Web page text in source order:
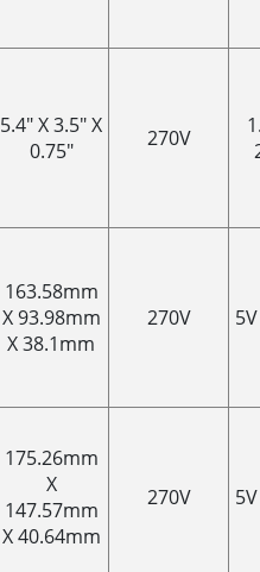
5.4" X 3.5" X
0.75"
270V
163.58mm
X 93.98mm
X 38.1mm
270V
175.26mm
X
147.57mm
X 40.64mm
270V